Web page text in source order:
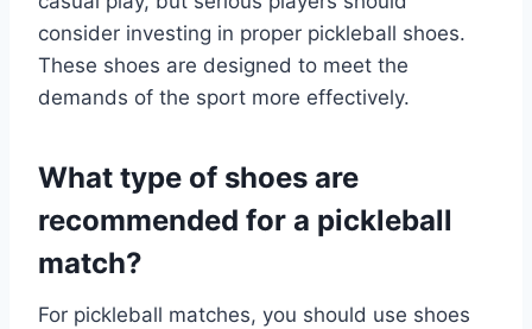
consider investing in proper pickleball shoes.
These shoes are designed to meet the
demands of the sport more effectively.
What type of shoes are
recommended for a pickleball
match?
For pickleball matches, you should use shoes